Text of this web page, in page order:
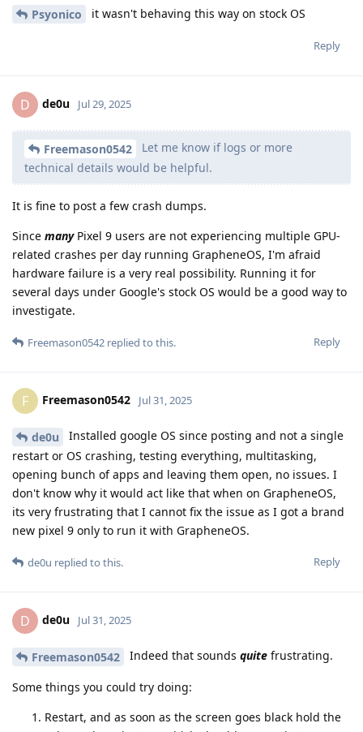
Psyonico it wasn't behaving this way on stock OS
Reply
D de0u Jul 29, 2025
Freemason0542
Let me know if logs or more
technical details would be helpful.
It is fine to post a few crash dumps.
Since manyPixel 9 users are not experiencing multiple GPU-
related crashes per day running GrapheneOS, I'm afraid
hardware failure is a very real possibility. Running it for
several days under Google's stock OS would be a good way to
investigate.
Reply
Freemason0542 replied to this.
F Freemason0542 Jul 31, 2025
de0u
Installed google OS since posting and not a single
restart or OS crashing, testing everything, multitasking,
opening bunch of apps and leaving them open, no issues. I
don't know why it would act like that when on GrapheneOS,
its very frustrating that I cannot fix the issue as I got a brand
new pixel 9 only to run it with GrapheneOS.
Reply
de0u replied to this.
D de0u Jul 31, 2025
Freemason0542 Indeed that sounds quite frustrating.
Some things you could try doing:
Restart, and as soon as the screen goes black hold the